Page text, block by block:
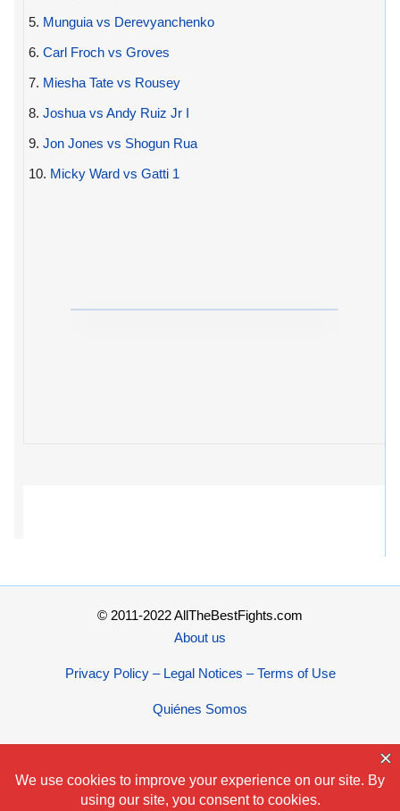
5. Munguia vs Derevyanchenko
6. Carl Froch vs Groves
7. Miesha Tate vs Rousey
8. Joshua vs Andy Ruiz Jr I
9. Jon Jones vs Shogun Rua
10. Micky Ward vs Gatti 1
© 2011-2022 AllTheBestFights.com
About us
Privacy Policy – Legal Notices – Terms of Use
Quiénes Somos